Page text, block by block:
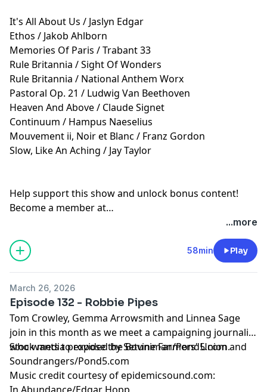
It's All About Us / Jaslyn Edgar
Ethos / Jakob Ahlborn
Memories Of Paris / Trabant 33
Rule Britannia / Sight Of Wonders
Rule Britannia / National Anthem Worx
Pastoral Op. 21 / Ludwig Van Beethoven
Heaven And Above / Claude Signet
Continuum / Hampus Naeselius
Mouvement ii, Noir et Blanc / Franz Gordon
Slow, Like An Aching / Jay Taylor
Help support this show and unlock bonus content!
Become a member at
...more
58min Play
March 26, 2026
Episode 132 - Robbie Pipes
Tom Crowley, Gemma Arrowsmith and Linnea Sage
join in this month as we meet a campaigning journalist
who wants to expose the Bovine Farmers' Union.
Stock media provided by Setuniman/Pond5.com and
Soundrangers/Pond5.com
Music credit courtesy of epidemicsound.com: